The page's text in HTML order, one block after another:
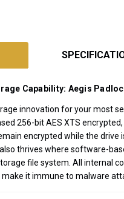
Capability: Aegis
innovation for your most
256-bit AES XTS
encrypted while the
thrives where software-
file system. All internal
it immune to malware